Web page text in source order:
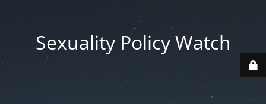
Sexuality Policy Watch